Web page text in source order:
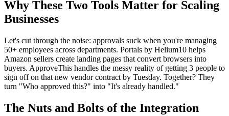
Why These Two Tools Matter for Scaling
Businesses
Let's cut through the noise: approvals suck when you're managing
50+ employees across departments. Portals by Helium10 helps
Amazon sellers create landing pages that convert browsers into
buyers. ApproveThis handles the messy reality of getting 3 people to
sign off on that new vendor contract by Tuesday. Together? They
turn "Who approved this?" into "It's already handled."
The Nuts and Bolts of the Integration